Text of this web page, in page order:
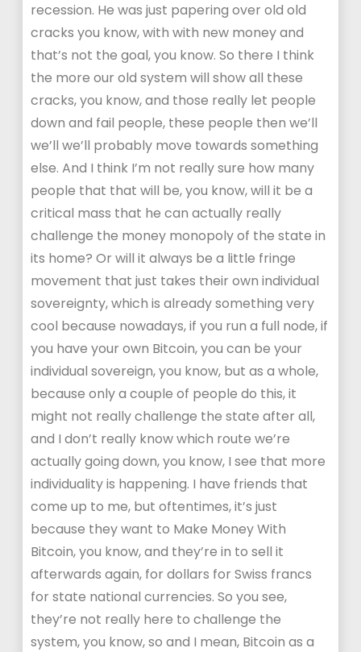
recession. He was just papering over old old
cracks you know, with with new money and
that’s not the goal, you know. So there I think
the more our old system will show all these
cracks, you know, and those really let people
down and fail people, these people then we’ll
we’ll we’ll probably move towards something
else. And I think I’m not really sure how many
people that that will be, you know, will it be a
critical mass that he can actually really
challenge the money monopoly of the state in
its home? Or will it always be a little fringe
movement that just takes their own individual
sovereignty, which is already something very
cool because nowadays, if you run a full node, if
you have your own Bitcoin, you can be your
individual sovereign, you know, but as a whole,
because only a couple of people do this, it
might not really challenge the state after all,
and I don’t really know which route we’re
actually going down, you know, I see that more
individuality is happening. I have friends that
come up to me, but oftentimes, it’s just
because they want to Make Money With
Bitcoin, you know, and they’re in to sell it
afterwards again, for dollars for Swiss francs
for state national currencies. So you see,
they’re not really here to challenge the
system, you know, so and I mean, Bitcoin as a